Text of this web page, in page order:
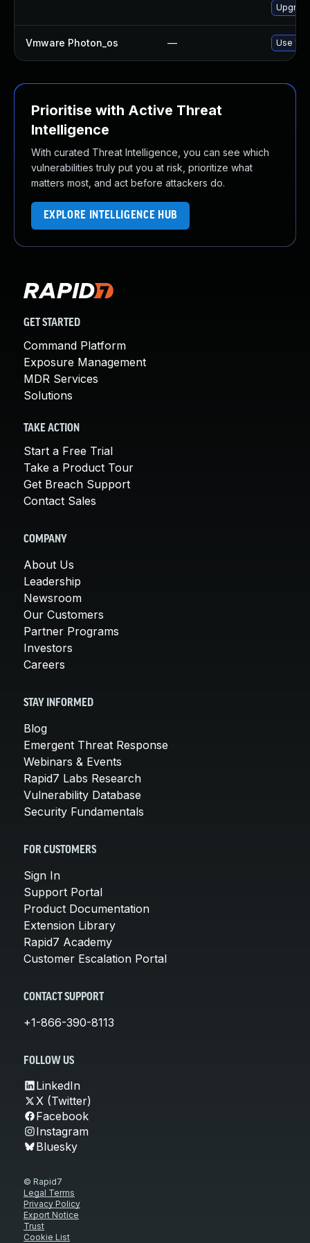
Vmware Photon_os — Use
Prioritise with Active Threat
Intelligence
With curated Threat Intelligence, you can see which
vulnerabilities truly put you at risk, prioritize what
matters most, and act before attackers do.
EXPLORE INTELLIGENCE HUB
GET STARTED
Command Platform
Exposure Management
MDR Services
Solutions
TAKE ACTION
Start a Free Trial
Take a Product Tour
Get Breach Support
Contact Sales
COMPANY
About Us
Leadership
Newsroom
Our Customers
Partner Programs
Investors
Careers
STAY INFORMED
Blog
Emergent Threat Response
Webinars & Events
Rapid7 Labs Research
Vulnerability Database
Security Fundamentals
FOR CUSTOMERS
Sign In
Support Portal
Product Documentation
Extension Library
Rapid7 Academy
Customer Escalation Portal
CONTACT SUPPORT
+1-866-390-8113
FOLLOW US
LinkedIn
X (Twitter)
Facebook
Instagram
Bluesky
© Rapid7
Legal Terms
Privacy Policy
Export Notice
Trust
Cookie List